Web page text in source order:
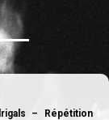
– Répétition